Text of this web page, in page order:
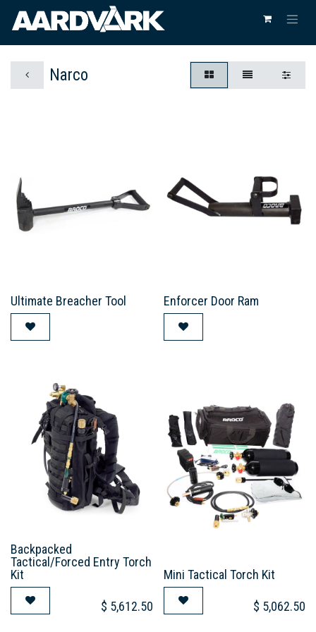
Narco
Ultimate Breacher Tool Enforcer Door Ram
Backpacked
Tactical/Forced Entry Torch
Kit
$ 5,612.50
Mini Tactical Torch Kit
$ 5,062.50